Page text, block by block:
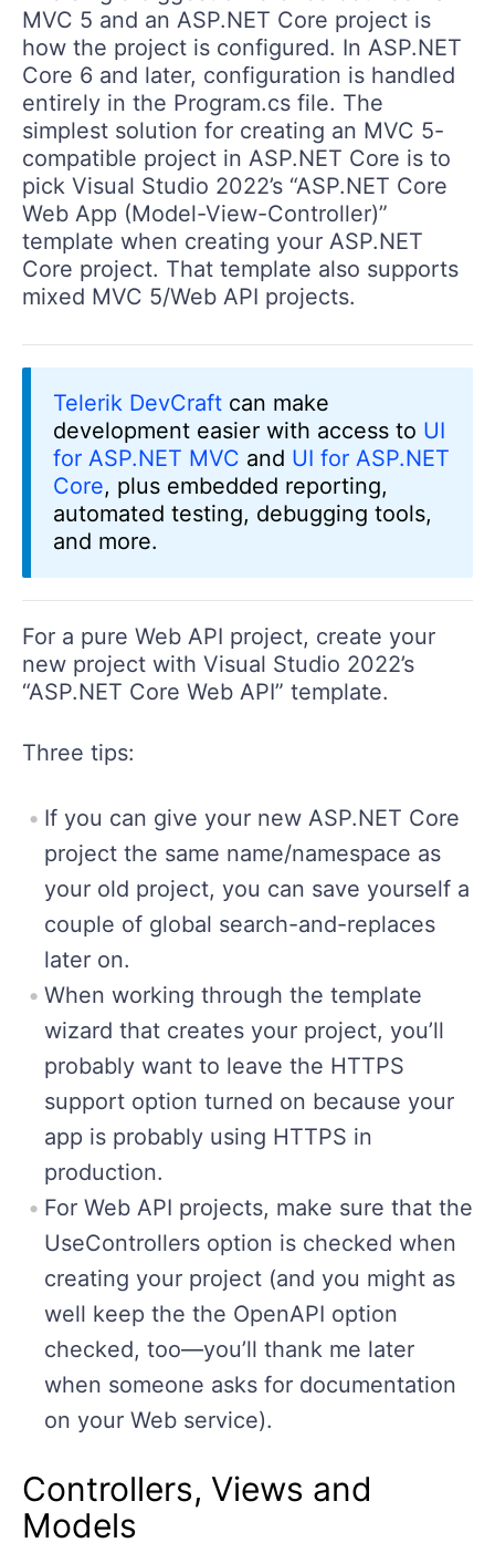
MVC 5 and an ASP.NET Core project is
how the project is configured. In ASP.NET
Core 6 and later, configuration is handled
entirely in the Program.cs file. The
simplest solution for creating an MVC 5-
compatible project in ASP.NET Core is to
pick Visual Studio 2022’s “ASP.NET Core
Web App (Model-View-Controller)”
template when creating your ASP.NET
Core project. That template also supports
mixed MVC 5/Web API projects.
Telerik DevCraft can make
development easier with access to UI
for ASP.NET MVC and UI for ASP.NET
Core, plus embedded reporting,
automated testing, debugging tools,
and more.
For a pure Web API project, create your
new project with Visual Studio 2022’s
“ASP.NET Core Web API” template.
Three tips:
If you can give your new ASP.NET Core
project the same name/namespace as
your old project, you can save yourself a
couple of global search-and-replaces
later on.
When working through the template
wizard that creates your project, you’ll
probably want to leave the HTTPS
support option turned on because your
app is probably using HTTPS in
production.
For Web API projects, make sure that the
UseControllers option is checked when
creating your project (and you might as
well keep the the OpenAPI option
checked, too—you’ll thank me later
when someone asks for documentation
on your Web service).
Controllers, Views and
Models